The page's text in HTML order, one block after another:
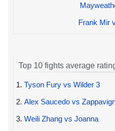
Frank Mir
Top 10 fights average
1. Tyson Fury vs Wilder 3
2. Alex Saucedo vs
3. Weili Zhang vs Joanna